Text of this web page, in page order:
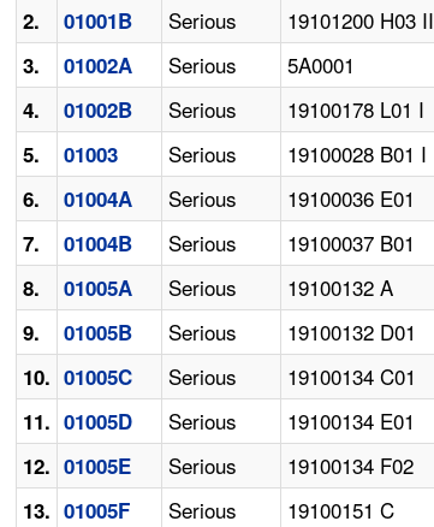
2. 01001B Serious 19101200 H03 II
3. 01002A Serious 5A0001
4. 01002B Serious 19100178 L01 I
5. 01003 Serious 19100028 B01 I
6. 01004A Serious 19100036 E01
7. 01004B Serious 19100037 B01
8. 01005A Serious 19100132 A
9. 01005B Serious 19100132 D01
10. 01005C Serious 19100134 C01
11. 01005D Serious 19100134 E01
12. 01005E Serious 19100134 F02
13. 01005F Serious 19100151 C